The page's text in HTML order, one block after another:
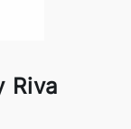
Riva